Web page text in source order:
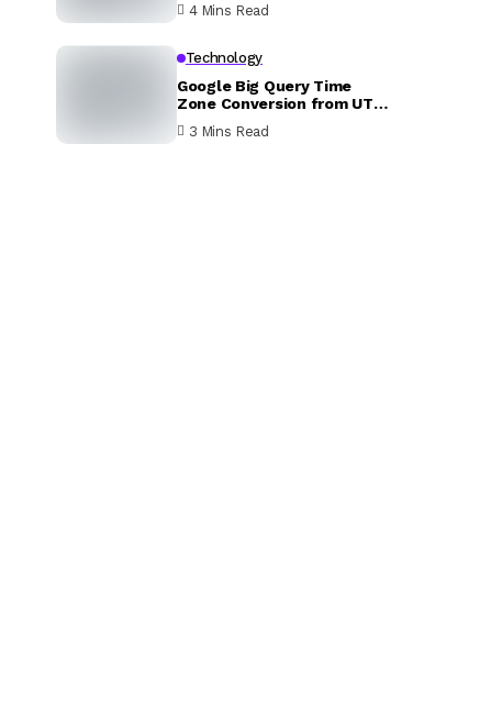
4 Mins Read
Technology
Google Big Query Time
Zone Conversion from UTC
3 Mins Read